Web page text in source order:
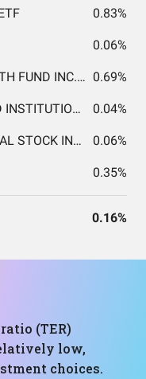
0.83%
0.06%
T. ROWE PRICE BLUE CHIP GROWTH FUND INC. T. ROWE PRICE BLUE CHIP GROWTH FUND INC. 0.69%
VANGUARD MID-CAP INDEX FUND INSTITUTIONAL SHARES 0.04%
VANGUARD TOTAL INTERNATIONAL STOCK INDEX FUND INSTITUTIONAL SHARES 0.06%
0.35%
0.16%
(TER)
low,
choices.